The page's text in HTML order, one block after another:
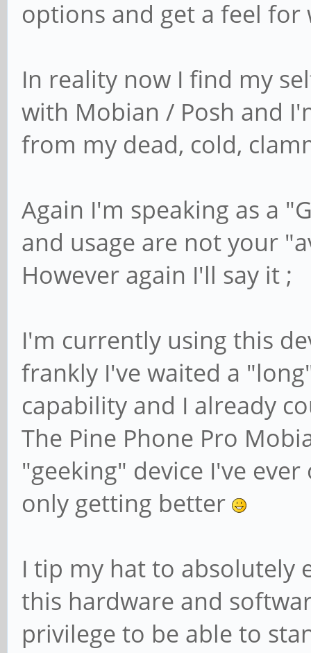
options and get a feel for
In reality now I find my
with Mobian / Posh and
from my dead, cold,
Again I'm speaking as a
and usage are not your
However again I'll say it ;
I'm currently using this
frankly I've waited a
capability and I already
The Pine Phone Pro
"geeking" device I've
only getting better
I tip my hat to absolutely
this hardware and
privilege to be able to